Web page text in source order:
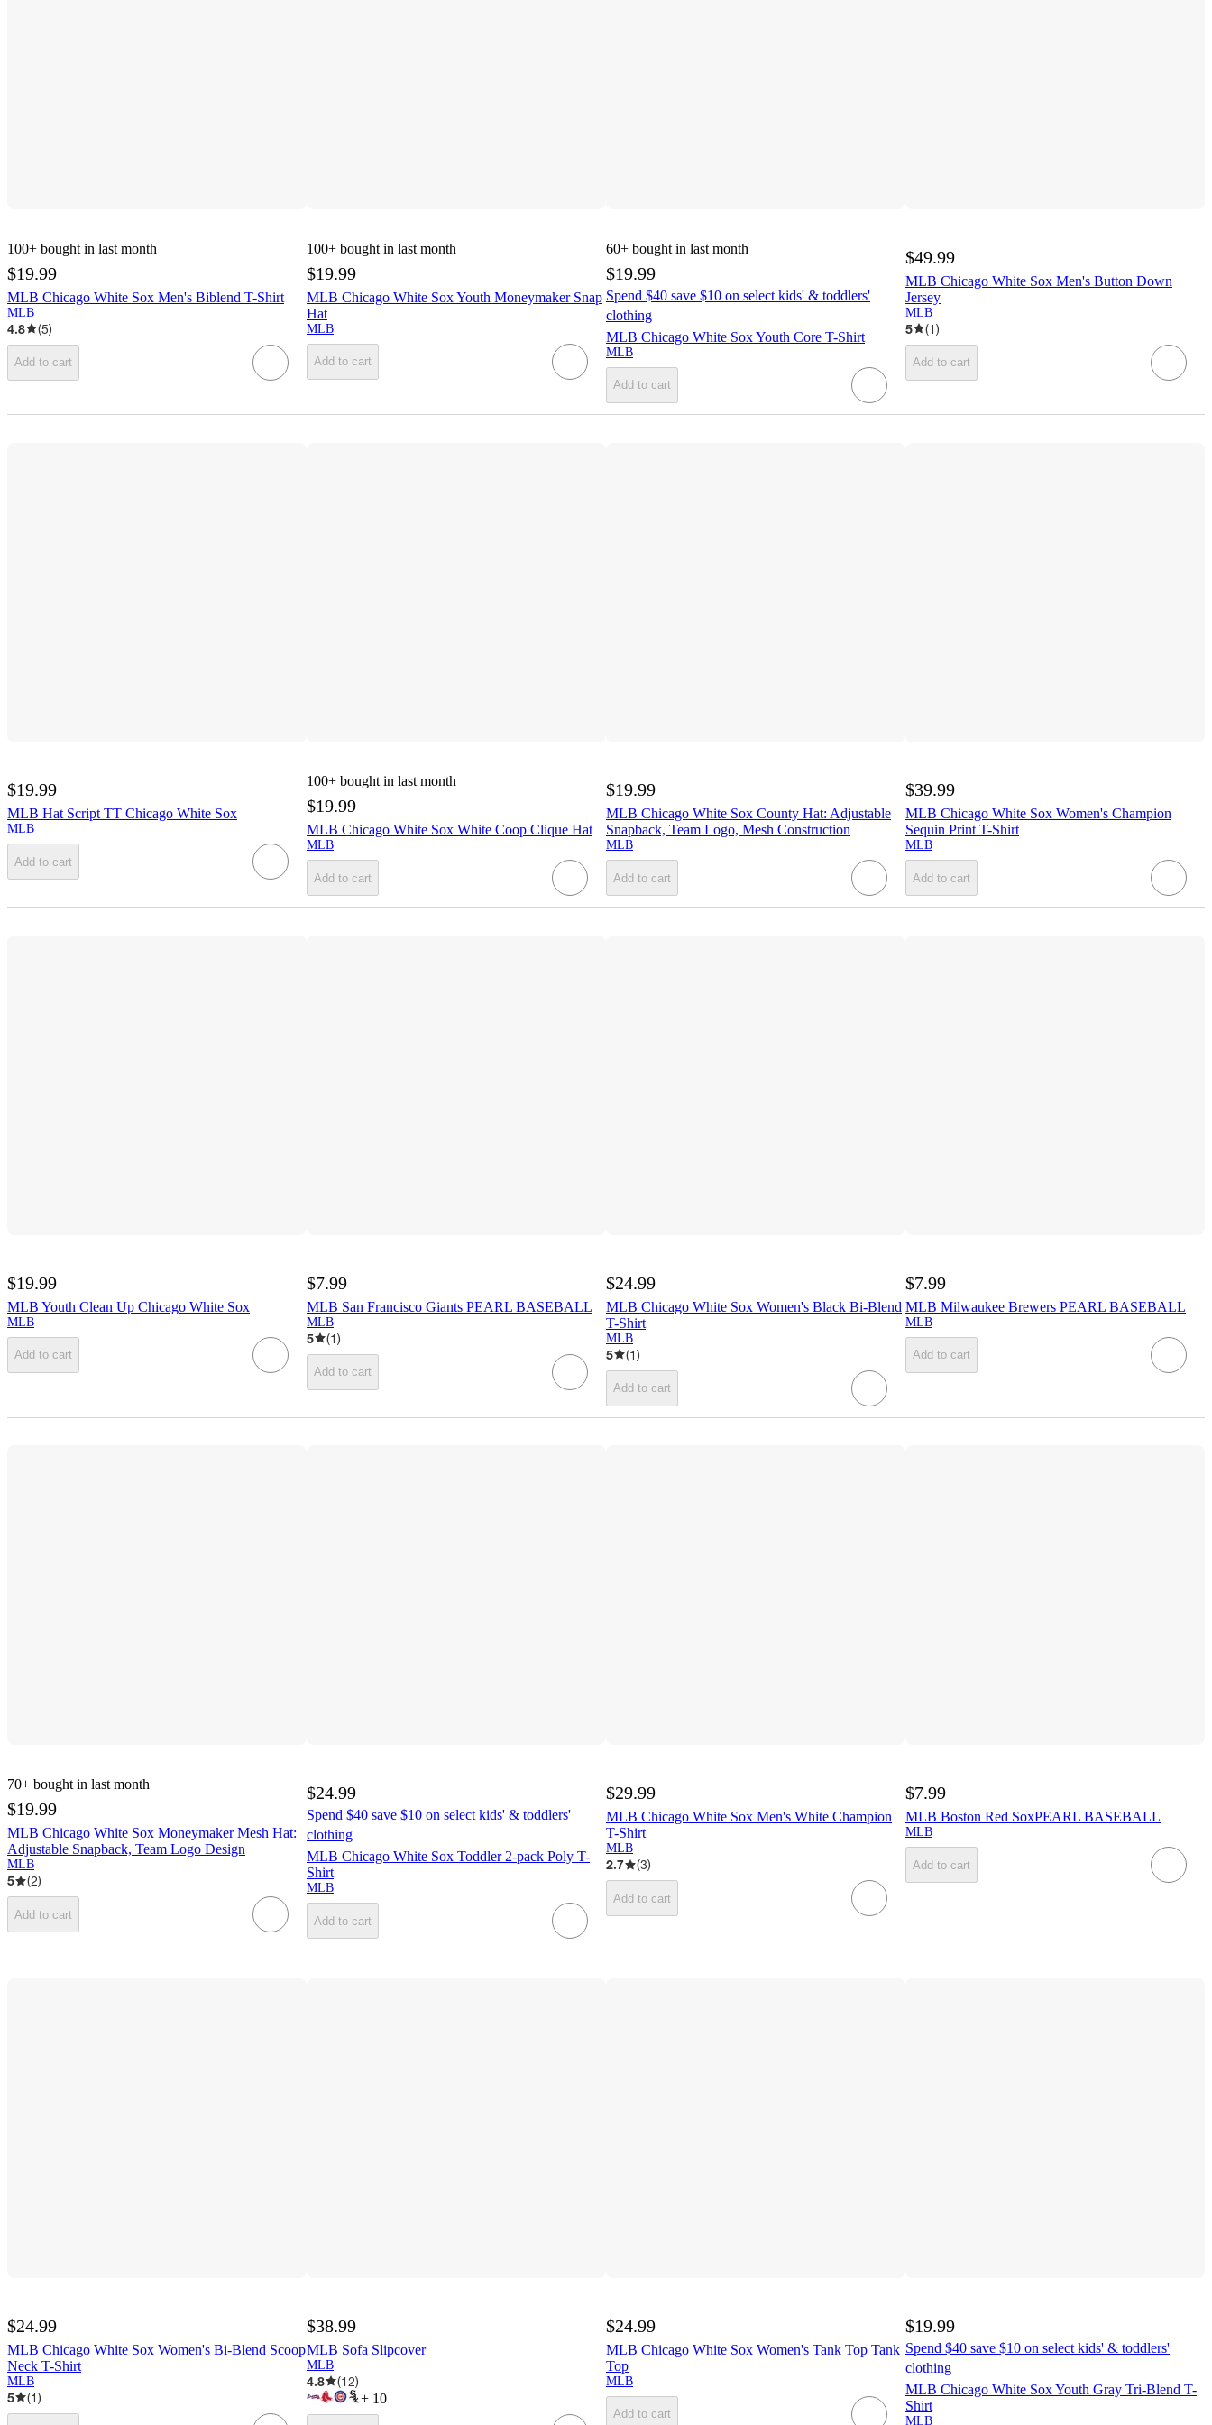
100+ bought in last month
$19.99
MLB Chicago White Sox Men's Biblend T-Shirt
MLB
4.8 (5)
Add to cart
100+ bought in last month
$19.99
MLB Chicago White Sox Youth Moneymaker Snap
Hat
MLB
Add to cart
60+ bought in last month
$19.99
Spend $40 save $10 on select kids' & toddlers'
clothing
MLB Chicago White Sox Youth Core T-Shirt
MLB
Add to cart
$49.99
MLB Chicago White Sox Men's Button Down
Jersey
MLB
5 (1)
Add to cart
$19.99
MLB Hat Script TT Chicago White Sox
MLB
Add to cart
100+ bought in last month
$19.99
MLB Chicago White Sox White Coop Clique Hat
MLB
Add to cart
$19.99
MLB Chicago White Sox County Hat: Adjustable
Snapback, Team Logo, Mesh Construction
MLB
Add to cart
$39.99
MLB Chicago White Sox Women's Champion
Sequin Print T-Shirt
MLB
Add to cart
$19.99
MLB Youth Clean Up Chicago White Sox
MLB
Add to cart
$7.99
MLB San Francisco Giants PEARL BASEBALL
MLB
5 (1)
Add to cart
$24.99
MLB Chicago White Sox Women's Black Bi-Blend
T-Shirt
MLB
5 (1)
Add to cart
$7.99
MLB Milwaukee Brewers PEARL BASEBALL
MLB
Add to cart
70+ bought in last month
$19.99
MLB Chicago White Sox Moneymaker Mesh Hat:
Adjustable Snapback, Team Logo Design
MLB
5 (2)
Add to cart
$24.99
Spend $40 save $10 on select kids' & toddlers'
clothing
MLB Chicago White Sox Toddler 2-pack Poly T-
Shirt
MLB
Add to cart
$29.99
MLB Chicago White Sox Men's White Champion
T-Shirt
MLB
2.7 (3)
Add to cart
$7.99
MLB Boston Red SoxPEARL BASEBALL
MLB
Add to cart
$24.99
MLB Chicago White Sox Women's Bi-Blend Scoop
Neck T-Shirt
MLB
5 (1)
$38.99
MLB Sofa Slipcover
MLB
4.8 (12)
+ 10
$24.99
MLB Chicago White Sox Women's Tank Top Tank
Top
MLB
Add to cart
$19.99
Spend $40 save $10 on select kids' & toddlers'
clothing
MLB Chicago White Sox Youth Gray Tri-Blend T-
Shirt
MLB